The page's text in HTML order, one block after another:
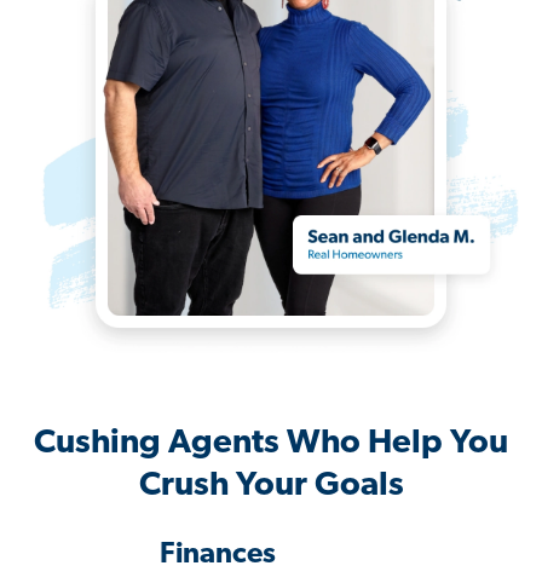
Cushing Agents Who Help You
Crush Your Goals
Finances